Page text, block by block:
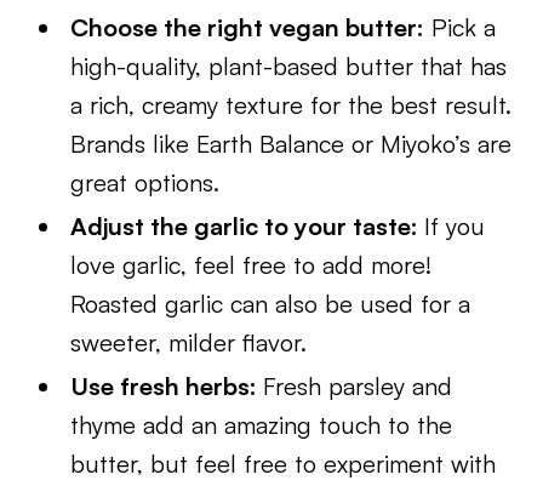
Choose the right vegan butter: Pick a
high-quality, plant-based butter that has
a rich, creamy texture for the best result.
Brands like Earth Balance or Miyoko’s are
great options.
Adjust the garlic to your taste: If you
love garlic, feel free to add more!
Roasted garlic can also be used for a
sweeter, milder flavor.
Use fresh herbs: Fresh parsley and
thyme add an amazing touch to the
butter, but feel free to experiment with